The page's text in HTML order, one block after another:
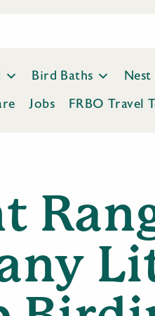
Bird Baths Nest
Jobs FRBO Travel